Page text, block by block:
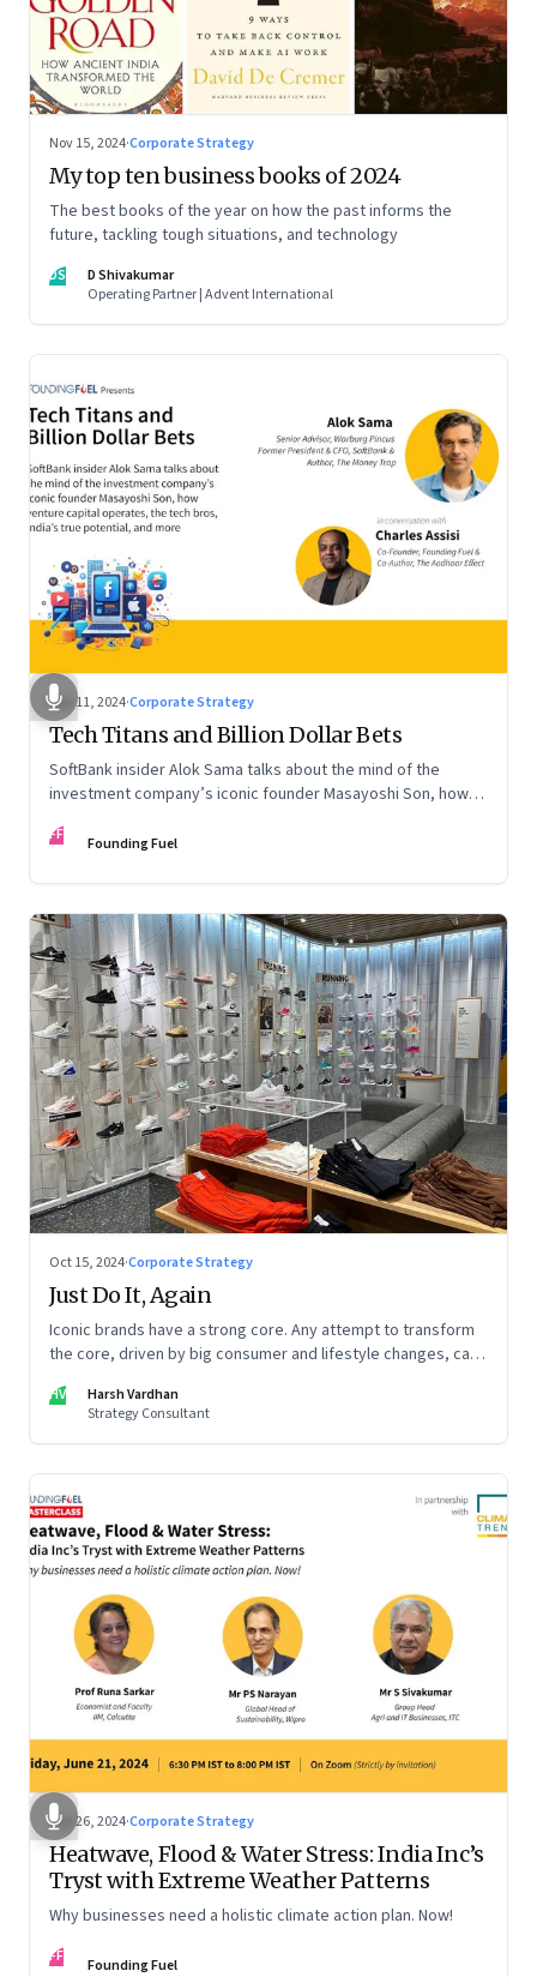
Nov 15, 2024·Corporate Strategy
My top ten business books of 2024
The best books of the year on how the past informs the
future, tackling tough situations, and technology
DS
D Shivakumar
Operating Partner | Advent International
Nov 11, 2024·Corporate Strategy
Tech Titans and Billion Dollar Bets
SoftBank insider Alok Sama talks about the mind of the
investment company’s iconic founder Masayoshi Son, how
potential, and more
FF Founding Fuel
Oct 15, 2024·Corporate Strategy
Just Do It, Again
Iconic brands have a strong core. Any attempt to transform
the core, driven by big consumer and lifestyle changes, can
discovered recently
HV
Harsh Vardhan
Strategy Consultant
Jun 26, 2024·Corporate Strategy
Heatwave, Flood & Water Stress: India Inc’s
Tryst with Extreme Weather Patterns
Why businesses need a holistic climate action plan. Now!
FF Founding Fuel